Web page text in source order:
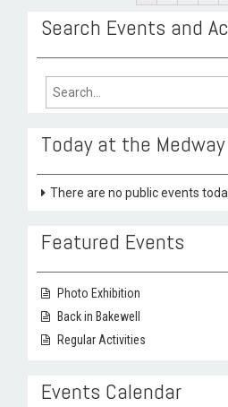
Search Events and
Search
Today at the Medway
There are no public events
Featured Events
Photo Exhibition
Back in Bakewell
Regular Activities
Events Calendar